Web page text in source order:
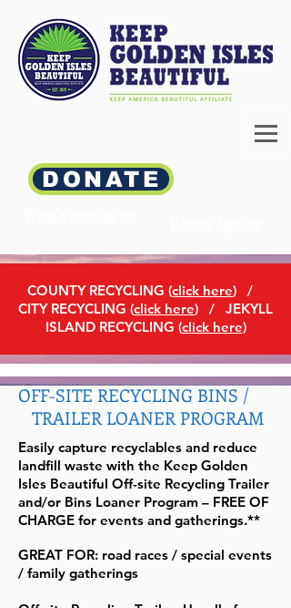
DONATE
COUNTY RECYCLING (click here) /
CITY RECYCLING (click here) / JEKYLL
ISLAND RECYCLING (click here)
OFF-SITE RECYCLING BINS /
TRAILER LOANER PROGRAM
Easily capture recyclables and reduce
landfill waste with the Keep Golden
Isles Beautiful Off-site Recycling Trailer
and/or Bins Loaner Program – FREE OF
CHARGE for events and gatherings.**
GREAT FOR: road races / special events
/ family gatherings